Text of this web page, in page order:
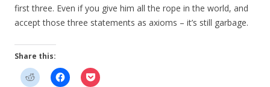
first three. Even if you give him all the rope in the world, and
accept those three statements as axioms – it’s still garbage.
Share this: